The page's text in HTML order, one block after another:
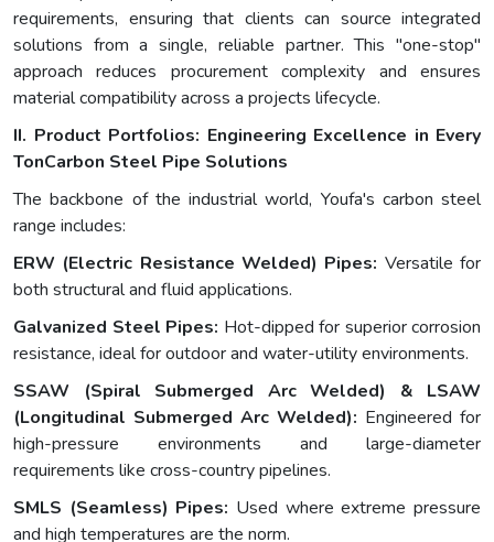
requirements, ensuring that clients can source integrated
solutions from a single, reliable partner. This "one-stop"
approach reduces procurement complexity and ensures
material compatibility across a projects lifecycle.
II. Product Portfolios: Engineering Excellence in Every
TonCarbon Steel Pipe Solutions
The backbone of the industrial world, Youfa's carbon steel
range includes:
ERW (Electric Resistance Welded) Pipes: Versatile for
both structural and fluid applications.
Galvanized Steel Pipes: Hot-dipped for superior corrosion
resistance, ideal for outdoor and water-utility environments.
SSAW (Spiral Submerged Arc Welded) & LSAW
(Longitudinal Submerged Arc Welded): Engineered for
high-pressure environments and large-diameter
requirements like cross-country pipelines.
SMLS (Seamless) Pipes: Used where extreme pressure
and high temperatures are the norm.